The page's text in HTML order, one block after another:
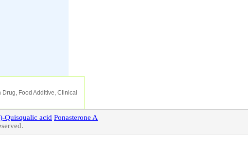
Food Additive, Clinical
Quisqualic acid Ponasterone A